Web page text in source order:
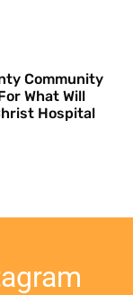
Community
What Will
Hospital